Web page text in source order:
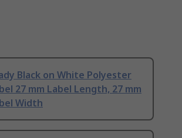
Black on White Polyester
27 mm Label Length, 27 mm
Width